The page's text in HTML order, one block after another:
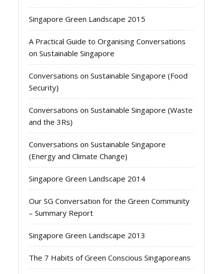
Singapore Green Landscape 2015
A Practical Guide to Organising Conversations
on Sustainable Singapore
Conversations on Sustainable Singapore (Food
Security)
Conversations on Sustainable Singapore (Waste
and the 3Rs)
Conversations on Sustainable Singapore
(Energy and Climate Change)
Singapore Green Landscape 2014
Our SG Conversation for the Green Community
– Summary Report
Singapore Green Landscape 2013
The 7 Habits of Green Conscious Singaporeans